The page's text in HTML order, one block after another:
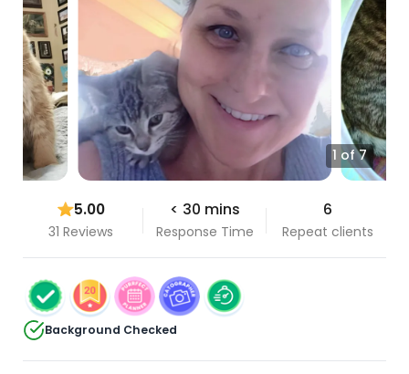
1 of 7
5.00
31 Reviews
< 30 mins
Response Time
6
Repeat clients
Background Checked